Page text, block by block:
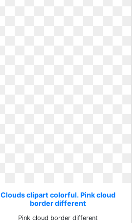
Clouds clipart colorful. Pink cloud
border different
Pink cloud border different